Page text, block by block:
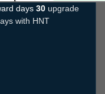
days 30 upgrade
with HNT